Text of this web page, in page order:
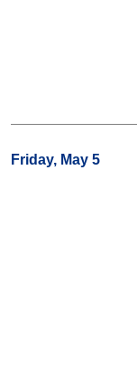
Friday, May 5